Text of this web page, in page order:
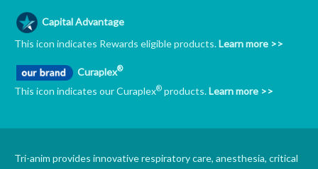
Capital Advantage
This icon indicates Rewards eligible products.Learn more >>
Curaplex®
This icon indicates our Curaplex® products.Learn more >>
Tri-anim provides innovative respiratory care, anesthesia, critical